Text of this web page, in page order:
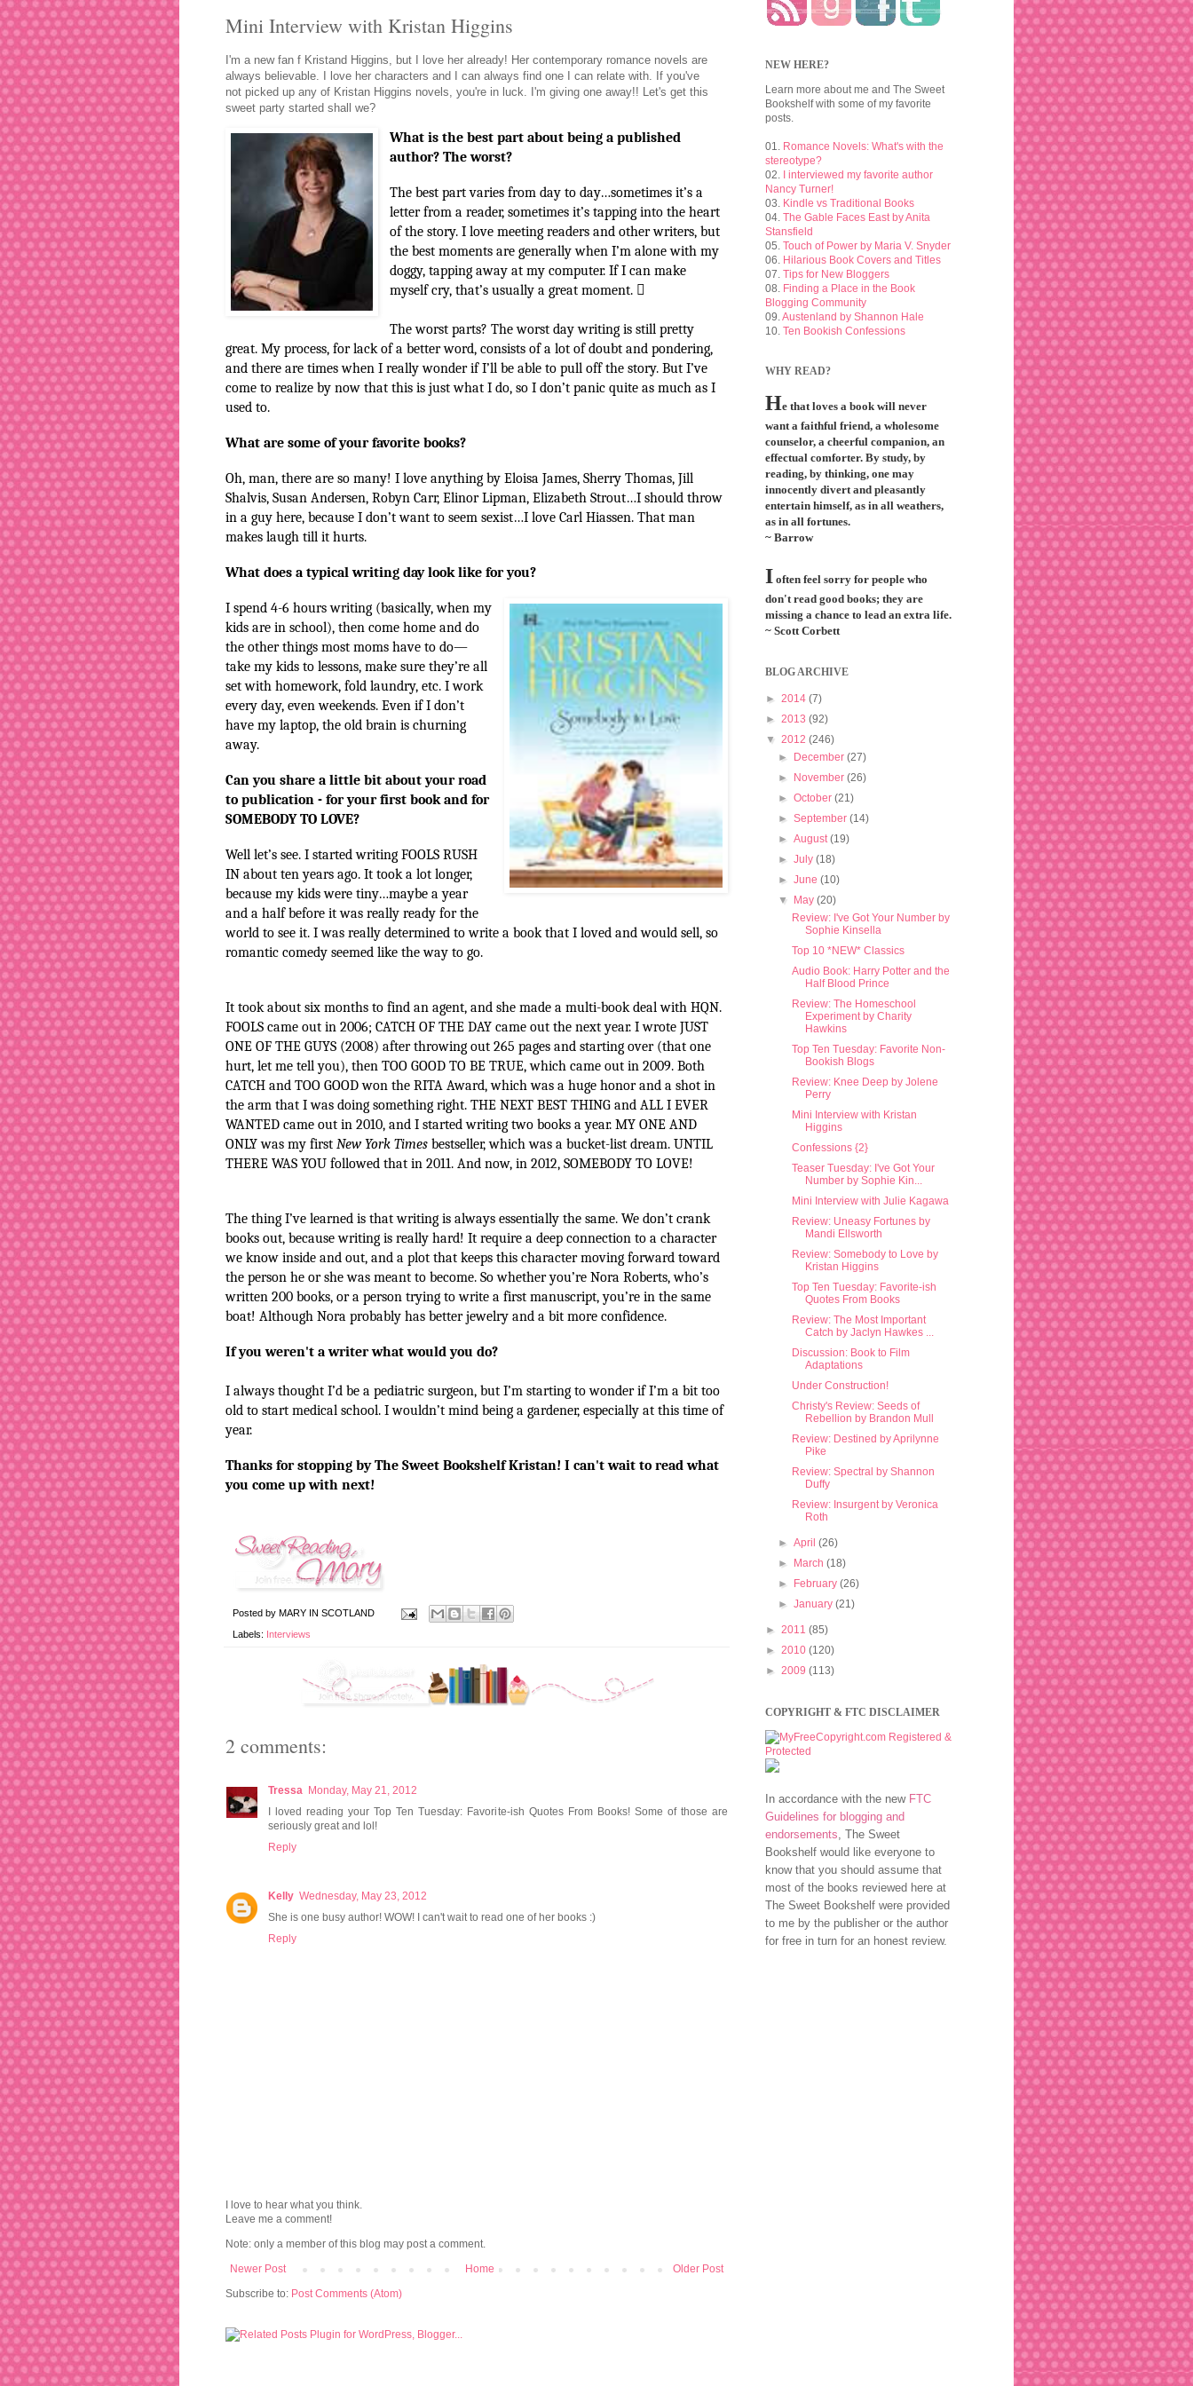
Mini Interview with Kristan Higgins
I'm a new fan f Kristand Higgins, but I love her already! Her contemporary romance novels are
always believable. I love her characters and I can always find one I can relate with. If you've
not picked up any of Kristan Higgins novels, you're in luck. I'm giving one away!! Let's get this
sweet party started shall we?
What is the best part about being a published
author? The worst?
The best part varies from day to day…sometimes it’s a
letter from a reader, sometimes it’s tapping into the heart
of the story. I love meeting readers and other writers, but
the best moments are generally when I’m alone with my
doggy, tapping away at my computer. If I can make
myself cry, that’s usually a great moment. 
The worst parts? The worst day writing is still pretty
great. My process, for lack of a better word, consists of a lot of doubt and pondering,
and there are times when I really wonder if I’ll be able to pull off the story. But I’ve
come to realize by now that this is just what I do, so I don’t panic quite as much as I
used to.
What are some of your favorite books?
Oh, man, there are so many! I love anything by Eloisa James, Sherry Thomas, Jill
Shalvis, Susan Andersen, Robyn Carr, Elinor Lipman, Elizabeth Strout…I should throw
in a guy here, because I don’t want to seem sexist…I love Carl Hiassen. That man
makes laugh till it hurts.
What does a typical writing day look like for you?
I spend 4-6 hours writing (basically, when my
kids are in school), then come home and do
the other things most moms have to do—
take my kids to lessons, make sure they’re all
set with homework, fold laundry, etc. I work
every day, even weekends. Even if I don’t
have my laptop, the old brain is churning
away.
Can you share a little bit about your road
to publication - for your first book and for
SOMEBODY TO LOVE?
Well let’s see. I started writing FOOLS RUSH
IN about ten years ago. It took a lot longer,
because my kids were tiny…maybe a year
and a half before it was really ready for the
world to see it. I was really determined to write a book that I loved and would sell, so
romantic comedy seemed like the way to go.
It took about six months to find an agent, and she made a multi-book deal with HQN.
FOOLS came out in 2006; CATCH OF THE DAY came out the next year. I wrote JUST
ONE OF THE GUYS (2008) after throwing out 265 pages and starting over (that one
hurt, let me tell you), then TOO GOOD TO BE TRUE, which came out in 2009. Both
CATCH and TOO GOOD won the RITA Award, which was a huge honor and a shot in
the arm that I was doing something right. THE NEXT BEST THING and ALL I EVER
WANTED came out in 2010, and I started writing two books a year. MY ONE AND
ONLY was my first New York Times bestseller, which was a bucket-list dream. UNTIL
THERE WAS YOU followed that in 2011. And now, in 2012, SOMEBODY TO LOVE!
The thing I’ve learned is that writing is always essentially the same. We don’t crank
books out, because writing is really hard! It require a deep connection to a character
we know inside and out, and a plot that keeps this character moving forward toward
the person he or she was meant to become. So whether you’re Nora Roberts, who’s
written 200 books, or a person trying to write a first manuscript, you’re in the same
boat! Although Nora probably has better jewelry and a bit more confidence.
If you weren't a writer what would you do?
I always thought I’d be a pediatric surgeon, but I’m starting to wonder if I’m a bit too
old to start medical school. I wouldn’t mind being a gardener, especially at this time of
year.
Thanks for stopping by The Sweet Bookshelf Kristan! I can't wait to read what
you come up with next!
Posted by MARY IN SCOTLAND
Labels: Interviews
2 comments:
Tressa Monday, May 21, 2012
I loved reading your Top Ten Tuesday: Favorite-ish Quotes From Books! Some of those are
seriously great and lol!
Reply
Kelly Wednesday, May 23, 2012
She is one busy author! WOW! I can't wait to read one of her books :)
Reply
I love to hear what you think.
Leave me a comment!
Note: only a member of this blog may post a comment.
Newer Post
Older Post
Home
Subscribe to: Post Comments (Atom)
NEW HERE?
Learn more about me and The Sweet
Bookshelf with some of my favorite
posts.
01. Romance Novels: What's with the
stereotype?
02.
I interviewed my favorite author
Nancy Turner!
03. Kindle vs Traditional Books
04. The Gable Faces East by Anita
Stansfield
05. Touch of Power by Maria V. Snyder
06. Hilarious Book Covers and Titles
07. Tips for New Bloggers
08. Finding a Place in the Book
Blogging Community
09.Austenland by Shannon Hale
10. Ten Bookish Confessions
WHY READ?
He that loves a book will never
want a faithful friend, a wholesome
counselor, a cheerful companion, an
effectual comforter. By study, by
reading, by thinking, one may
innocently divert and pleasantly
entertain himself, as in all weathers,
as in all fortunes.
~ Barrow
I often feel sorry for people who
don't read good books; they are
missing a chance to lead an extra life.
~ Scott Corbett
BLOG ARCHIVE
► 2014 (7)
► 2013 (92)
▼ 2012 (246)
►
December(27)
►
November(26)
►October(21)
►September(14)
►August(19)
►July(18)
►June(10)
▼
May(20)
Review: I've Got Your Number by
Sophie Kinsella
Top 10 *NEW* Classics
Audio Book: Harry Potter and the
Half Blood Prince
Review: The Homeschool
Experiment by Charity
Hawkins
Top Ten Tuesday: Favorite Non-
Bookish Blogs
Review: Knee Deep by Jolene
Perry
Mini Interview with Kristan
Higgins
Confessions {2}
Teaser Tuesday: I've Got Your
Number by Sophie Kin...
Mini Interview with Julie Kagawa
Review: Uneasy Fortunes by
Mandi Ellsworth
Review: Somebody to Love by
Kristan Higgins
Top Ten Tuesday: Favorite-ish
Quotes From Books
Review: The Most Important
Catch by Jaclyn Hawkes ...
Discussion: Book to Film
Adaptations
Under Construction!
Christy's Review: Seeds of
Rebellion by Brandon Mull
Review: Destined by Aprilynne
Pike
Review: Spectral by Shannon
Duffy
Review: Insurgent by Veronica
Roth
►April(26)
►
March(18)
►
February(26)
►January(21)
► 2011 (85)
► 2010 (120)
► 2009 (113)
COPYRIGHT & FTC DISCLAIMER
In accordance with the new FTC
Guidelines for blogging and
endorsements, The Sweet
Bookshelf would like everyone to
know that you should assume that
most of the books reviewed here at
The Sweet Bookshelf were provided
to me by the publisher or the author
for free in turn for an honest review.